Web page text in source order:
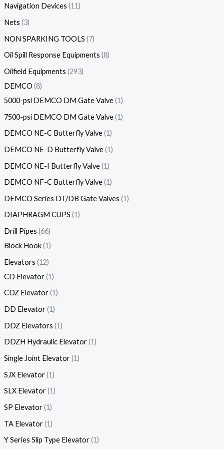
Navigation Devices 11
Nets 3
NON SPARKING TOOLS 7
Oil Spill Response Equipments 8
Oilfield Equipments 293
DEMCO 8
5000-psi DEMCO DM Gate Valve 1
7500-psi DEMCO DM Gate Valve 1
DEMCO NE-C Butterfly Valve 1
DEMCO NE-D Butterfly Valve 1
DEMCO NE-I Butterfly Valve 1
DEMCO NF-C Butterfly Valve 1
DEMCO Series DT/DB Gate Valves 1
DIAPHRAGM CUPS 1
Drill Pipes 66
Block Hook 1
Elevators 12
CD Elevator 1
CDZ Elevator 1
DD Elevator 1
DDZ Elevators 1
DDZH Hydraulic Elevator 1
Single Joint Elevator 1
SJX Elevator 1
SLX Elevator 1
SP Elevator 1
TA Elevator 1
Y Series Slip Type Elevator 1